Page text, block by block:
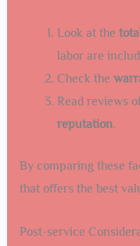
Look at the
labor are
Check the
Read reviews
reputation.
By comparing these
that offers the best
Post-service